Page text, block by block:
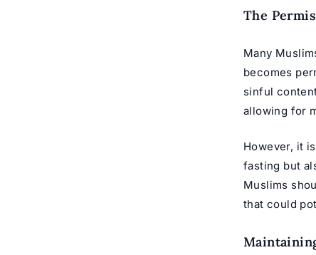
The
Many
becomes
sinful
allowing for
However, it
fasting but
Muslims
that could